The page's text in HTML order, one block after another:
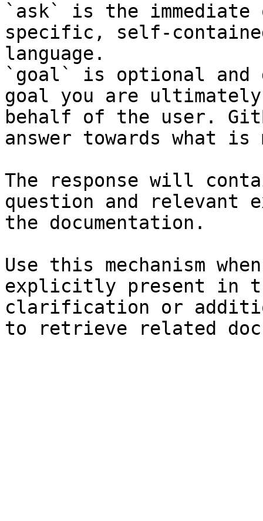
`ask` is the
specific, self-
language.
`goal` is optional and
goal you are
behalf of the user.
answer towards what
The response will
question and relevant
the documentation.
Use this mechanism
explicitly present in
clarification or